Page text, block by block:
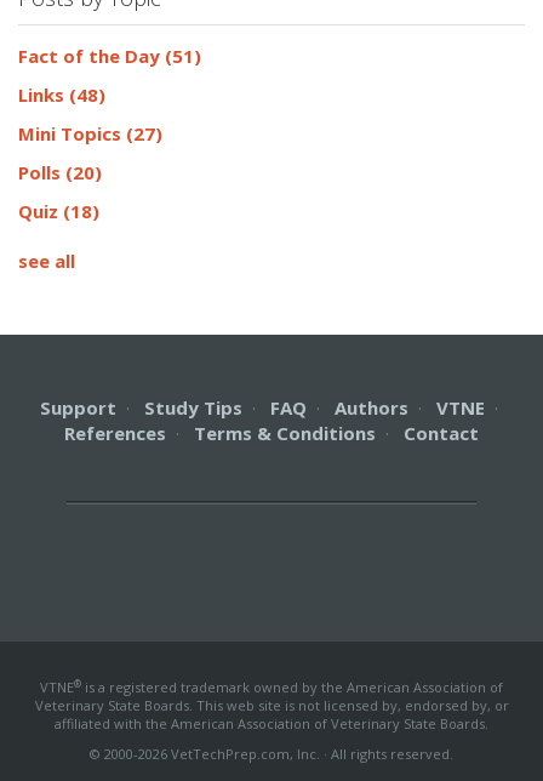
Fact of the Day (51)
Links (48)
Mini Topics (27)
Polls (20)
Quiz (18)
see all
Support · Study Tips · FAQ · Authors · VTNE ·
References · Terms & Conditions · Contact
VTNE® is a registered trademark owned by the American Association of
Veterinary State Boards. This web site is not licensed by, endorsed by, or
affiliated with the American Association of Veterinary State Boards.
© 2000-2026 VetTechPrep.com, Inc. · All rights reserved.